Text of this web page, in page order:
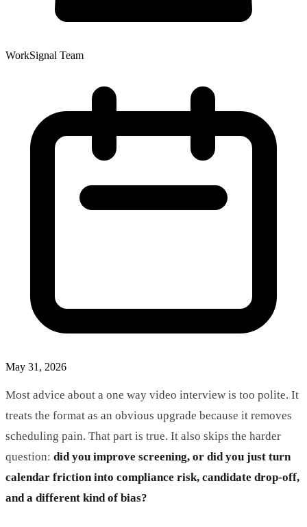
WorkSignal Team
May 31, 2026
Most advice about a one way video interview is too polite. It
treats the format as an obvious upgrade because it removes
scheduling pain. That part is true. It also skips the harder
question: did you improve screening, or did you just turn
calendar friction into compliance risk, candidate drop-off,
and a different kind of bias?